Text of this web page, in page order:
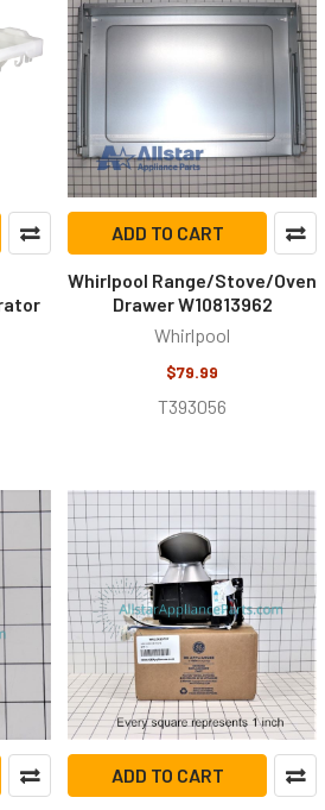
ADD TO CART
Whirlpool Range/Stove/Oven
Drawer W10813962
Whirlpool
$79.99
T393056
ADD TO CART